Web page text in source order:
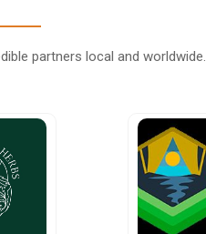
partners local and worldwide.